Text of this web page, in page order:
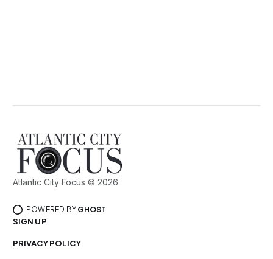
Atlantic City Focus © 2026
POWERED BY GHOST
SIGN UP
PRIVACY POLICY